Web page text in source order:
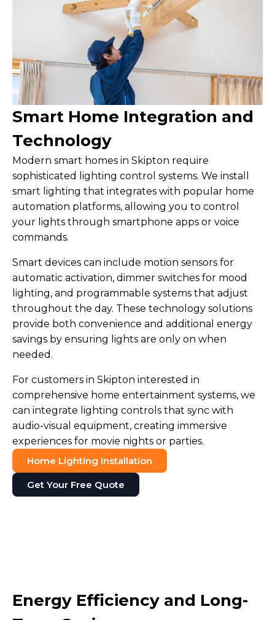
Smart Home Integration and
Technology
Modern smart homes in Skipton require
sophisticated lighting control systems. We install
smart lighting that integrates with popular home
automation platforms, allowing you to control
your lights through smartphone apps or voice
commands.
Smart devices can include motion sensors for
automatic activation, dimmer switches for mood
lighting, and programmable systems that adjust
throughout the day. These technology solutions
provide both convenience and additional energy
savings by ensuring lights are only on when
needed.
For customers in Skipton interested in
comprehensive home entertainment systems, we
can integrate lighting controls that sync with
audio-visual equipment, creating immersive
experiences for movie nights or parties.
Home Lighting Installation
Get Your Free Quote
Energy Efficiency and Long-